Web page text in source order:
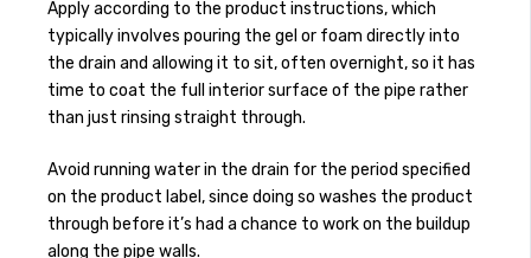
Apply according to the product instructions, which
typically involves pouring the gel or foam directly into
the drain and allowing it to sit, often overnight, so it has
time to coat the full interior surface of the pipe rather
than just rinsing straight through.
Avoid running water in the drain for the period specified
on the product label, since doing so washes the product
through before it’s had a chance to work on the buildup
along the pipe walls.